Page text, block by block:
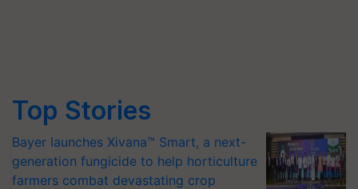
Top Stories
Bayer launches Xivana™ Smart, a next-
generation fungicide to help horticulture
farmers combat devastating crop